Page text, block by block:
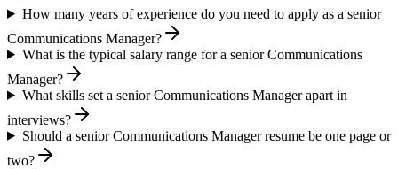
How many years of experience do you need to apply as a senior
Communications Manager?
What is the typical salary range for a senior Communications
Manager?
What skills set a senior Communications Manager apart in
interviews?
Should a senior Communications Manager resume be one page or
two?